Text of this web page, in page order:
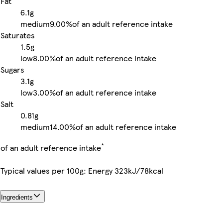
6.1g
medium9.00%of an adult reference intake
Saturates
1.5g
low8.00%of an adult reference intake
Sugars
3.1g
low3.00%of an adult reference intake
Salt
0.81g
medium14.00%of an adult reference intake
of an adult reference intake*
Typical values per 100g: Energy 323kJ/78kcal
Ingredients